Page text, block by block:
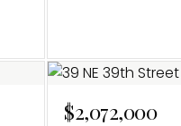
$2,072,000